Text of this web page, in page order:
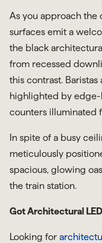
As you approach the
surfaces emit a
the black
from recessed
this contrast.
highlighted by
counters illuminated
In spite of a busy
meticulously
spacious, glowing
the train station.
Got Architectural
Looking for